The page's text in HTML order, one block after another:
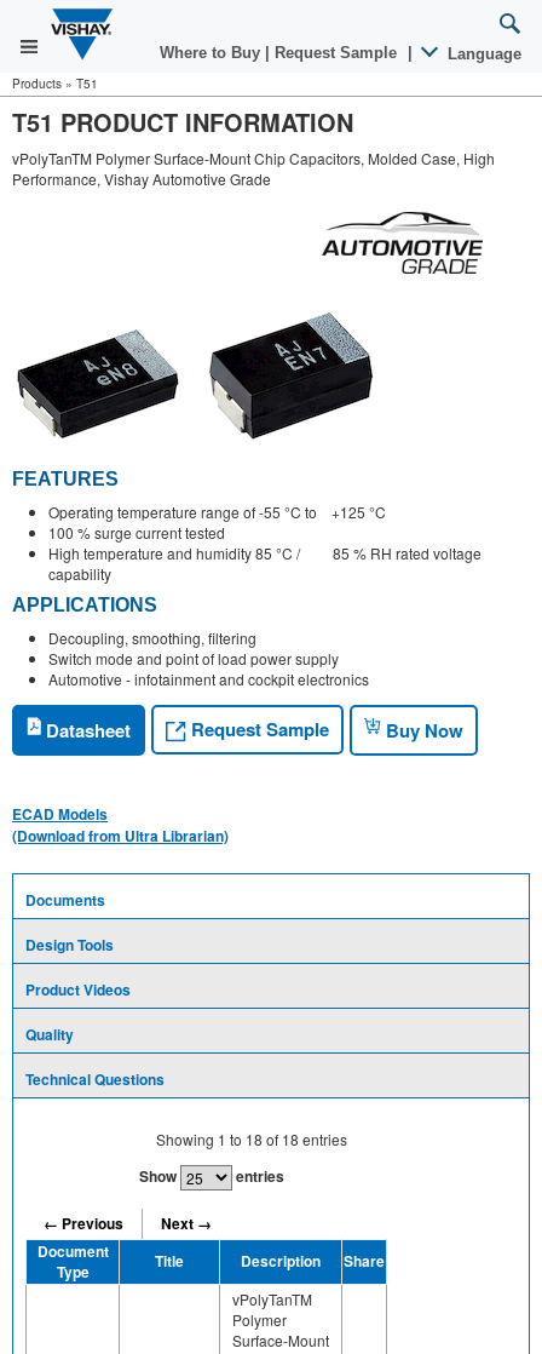
Where to Buy Request Sample Language
Products » T51
T51 PRODUCT INFORMATION
vPolyTanTM Polymer Surface-Mount Chip Capacitors, Molded Case, High
Performance, Vishay Automotive Grade
FEATURES
Operating temperature range of -55 °C to +125 °C
100 % surge current tested
High temperature and humidity 85 °C / 85 % RH rated voltage
capability
APPLICATIONS
Decoupling, smoothing, filtering
Switch mode and point of load power supply
Automotive - infotainment and cockpit electronics
Datasheet Request Sample Buy Now
ECAD Models
(Download from Ultra Librarian)
Documents
Design Tools
Product Videos
Quality
Technical Questions
Showing 1 to 18 of 18 entries
Show entries
← Previous
Next →
Document
Type
Title Description Share
vPolyTanTM
Polymer
Surface-Mount